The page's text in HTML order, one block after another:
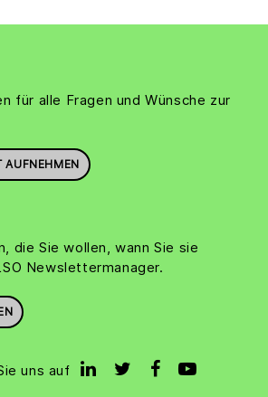
für alle Fragen und Wünsche zur
AUFNEHMEN
die Sie wollen, wann Sie sie
Newslettermanager.
uns auf